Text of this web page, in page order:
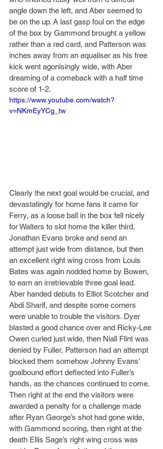
angle down the left, and Aber seemed to
be on the up. A last gasp foul on the edge
of the box by Gammond brought a yellow
rather than a red card, and Patterson was
inches away from an equaliser as his free
kick went agonisingly wide, with Aber
dreaming of a comeback with a half time
score of 1-2.
https://www.youtube.com/watch?
v=NKmEyYCg_tw
Clearly the next goal would be crucial, and
devastatingly for home fans it came for
Ferry, as a loose ball in the box fell nicely
for Walters to slot home the killer third.
Jonathan Evans broke and send an
attempt just wide from distance, but then
an excellent right wing cross from Louis
Bates was again nodded home by Bowen,
to earn an irretrievable three goal lead.
Aber handed debuts to Elliot Scotcher and
Abdi Sharif, and despite some corners
were unable to trouble the visitors. Dyer
blasted a good chance over and Ricky-Lee
Owen curled just wide, then Niall Flint was
denied by Fuller, Patterson had an attempt
blocked them somehow Johnny Evans’
goalbound effort deflected into Fuller’s
hands, as the chances continued to come.
Then right at the end the visitors were
awarded a penalty for a challenge made
after Ryan George’s shot had gone wide,
with Gammond scoring, then right at the
death Ellis Sage’s right wing cross was